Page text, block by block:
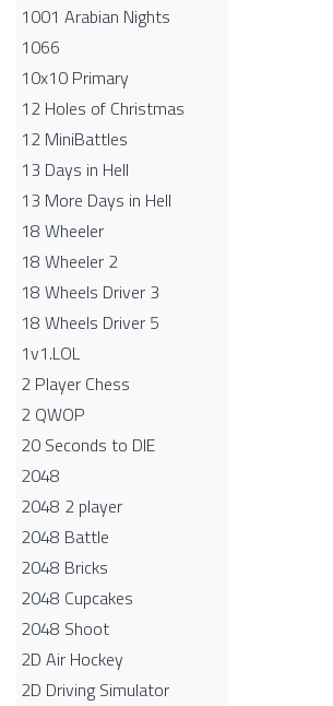
1001 Arabian Nights
1066
10x10 Primary
12 Holes of Christmas
12 MiniBattles
13 Days in Hell
13 More Days in Hell
18 Wheeler
18 Wheeler 2
18 Wheels Driver 3
18 Wheels Driver 5
1v1.LOL
2 Player Chess
2 QWOP
20 Seconds to DIE
2048
2048 2 player
2048 Battle​
2048 Bricks
2048 Cupcakes
2048 Shoot
2D Air Hockey
2D Driving Simulator